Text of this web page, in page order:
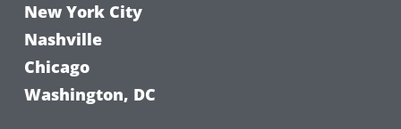
New York City
Nashville
Chicago
Washington, DC